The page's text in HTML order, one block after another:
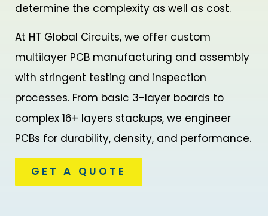
determine the complexity as well as cost.
At HT Global Circuits, we offer custom
multilayer PCB manufacturing and assembly
with stringent testing and inspection
processes. From basic 3-layer boards to
complex 16+ layers stackups, we engineer
PCBs for durability, density, and performance.
GET A QUOTE